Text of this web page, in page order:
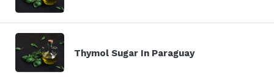
Thymol Sugar In Paraguay